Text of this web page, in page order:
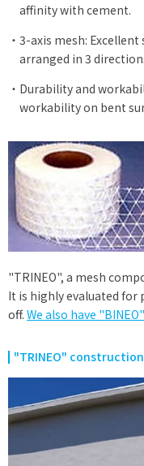
affinity with cement.
3-axis mesh:
arranged in 3
Durability and
workability on bent
"TRINEO", a mesh
It is highly evaluated
off. We also have
"TRINEO"